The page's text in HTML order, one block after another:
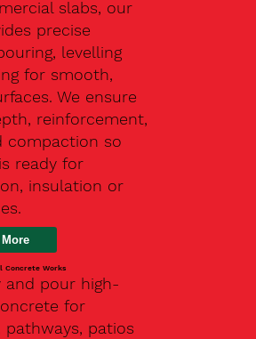
slabs, our
precise
levelling
for smooth,
We ensure
reinforcement,
compaction so
ready for
insulation or
Concrete Works
and pour high-
for
pathways, patios